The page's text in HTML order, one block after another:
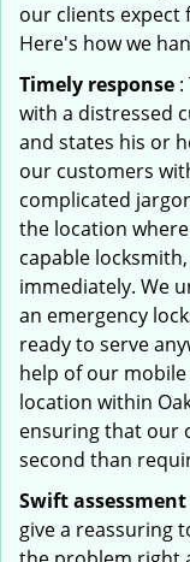
our clients expect
Here's how we
Timely response
with a distressed
and states his or
our customers
complicated
the location
capable
immediately. We
an emergency
ready to serve
help of our
location within
ensuring that our
second than
Swift assessment
give a reassuring